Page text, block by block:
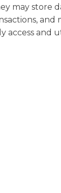
may store
and
access and